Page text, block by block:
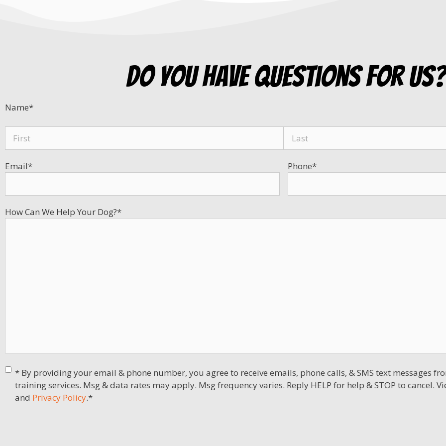
do you have questions for us?
Name*
Email* Phone*
How Can We Help Your Dog?*
Consent*
* By providing your email & phone number, you agree to receive emails, phone calls, & SMS text messages
training services. Msg & data rates may apply. Msg frequency varies. Reply HELP for help & STOP to cancel.
and Privacy Policy.*